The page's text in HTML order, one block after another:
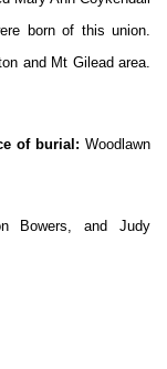
born of this union.
and Mt Gilead area.
of burial: Woodlawn
and Judy